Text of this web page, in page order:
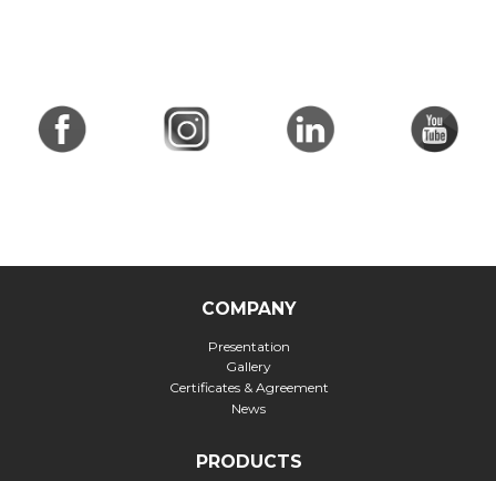
COMPANY
Presentation
Gallery
Certificates & Agreement
News
PRODUCTS